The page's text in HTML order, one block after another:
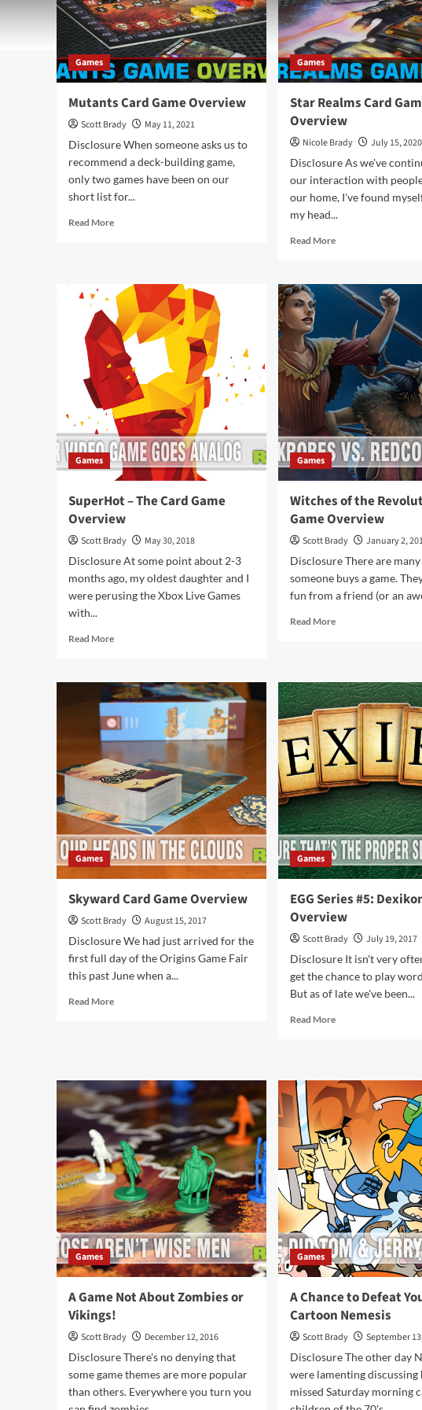
Games
Mutants Card Game Overview
Scott Brady
May 11, 2021
Disclosure When someone asks us to
recommend a deck-building game,
only two games have been on our
short list for...
Read MoreRead
Game
Overview
Games
Star Realms Card
Overview
Nicole Brady
July 15, 2020
Disclosure As we've
our interaction with
our home, I've found
my head...
Read MoreRead
Star
Realms
Game
Overview
Games
SuperHot – The Card Game
Overview
Scott Brady
May 30, 2018
Disclosure At some point about 2-3
months ago, my oldest daughter and I
were perusing the Xbox Live Games
with...
Read MoreRead
SuperHot
–
Card
Game
Overview
Games
Witches of the
Game Overview
Scott Brady
January 2,
Disclosure There are
someone buys a game.
fun from a friend (or an
Read MoreRead
the
Revolution
Game
Overview
Games
Skyward Card Game Overview
Scott Brady
August 15, 2017
Disclosure We had just arrived for the
first full day of the Origins Game Fair
this past June when a...
Read MoreRead
Overview
Games
EGG Series #5:
Overview
Scott Brady
July 19, 2017
Disclosure It isn't very
get the chance to play
But as of late we've been...
Read MoreRead
#5:
Dexikon
Game
Overview
Games
A Game Not About Zombies or
Vikings!
Scott Brady
December 12, 2016
Disclosure There's no denying that
some game themes are more popular
than others. Everywhere you turn you
Games
A Chance to Defeat
Cartoon Nemesis
Scott Brady
September
Disclosure The other day
were lamenting discussing
missed Saturday morning